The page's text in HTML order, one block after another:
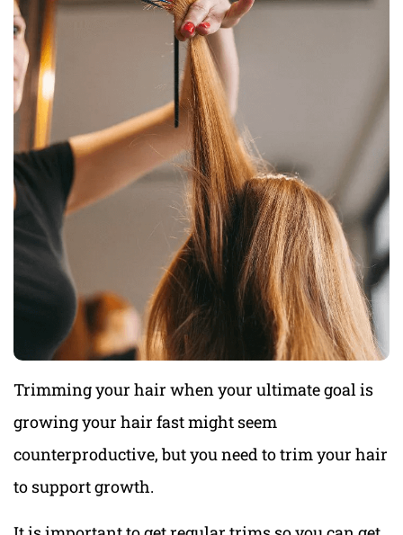
Trimming your hair when your ultimate goal is
growing your hair fast might seem
counterproductive, but you need to trim your hair
to support growth.